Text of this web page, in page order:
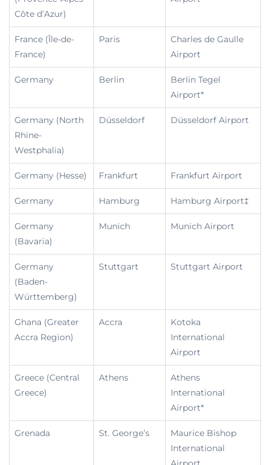
Côte d’Azur)
France (Île-de-
France)
Paris
Charles de Gaulle
Airport
Germany Berlin
Berlin Tegel
Airport*
Germany (North
Rhine-
Westphalia)
Düsseldorf Düsseldorf Airport
Germany (Hesse) Frankfurt Frankfurt Airport
Germany Hamburg Hamburg Airport‡
Germany
(Bavaria)
Munich Munich Airport
Germany
(Baden-
Württemberg)
Stuttgart Stuttgart Airport
Ghana (Greater
Accra Region)
Accra
Kotoka
International
Airport
Greece (Central
Greece)
Athens
Athens
International
Airport*
Grenada St. George’s
Maurice Bishop
International